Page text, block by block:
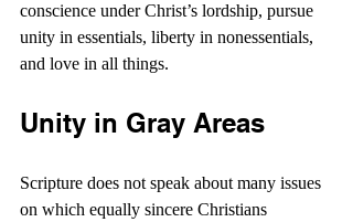
conscience under Christ’s lordship, pursue
unity in essentials, liberty in nonessentials,
and love in all things.
Unity in Gray Areas
Scripture does not speak about many issues
on which equally sincere Christians